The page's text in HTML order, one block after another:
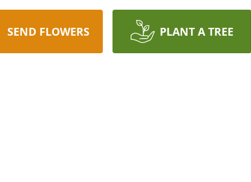
SEND FLOWERS PLANT A TREE